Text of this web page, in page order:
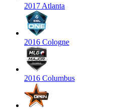
2017 Atlanta
2016 Cologne
2016 Columbus